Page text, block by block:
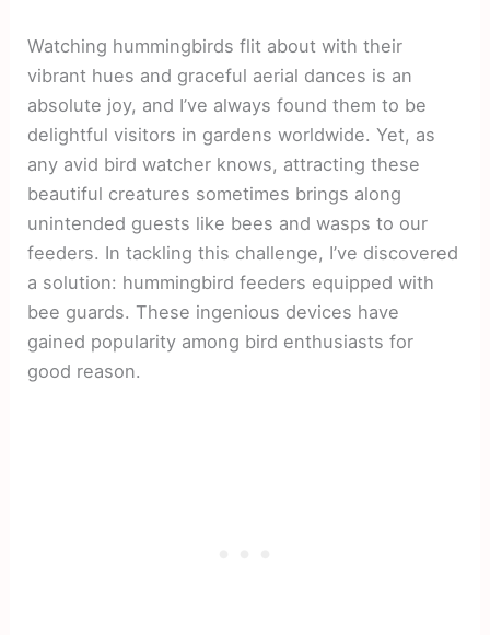
Watching hummingbirds flit about with their
vibrant hues and graceful aerial dances is an
absolute joy, and I’ve always found them to be
delightful visitors in gardens worldwide. Yet, as
any avid bird watcher knows, attracting these
beautiful creatures sometimes brings along
unintended guests like bees and wasps to our
feeders. In tackling this challenge, I’ve discovered
a solution: hummingbird feeders equipped with
bee guards. These ingenious devices have
gained popularity among bird enthusiasts for
good reason.